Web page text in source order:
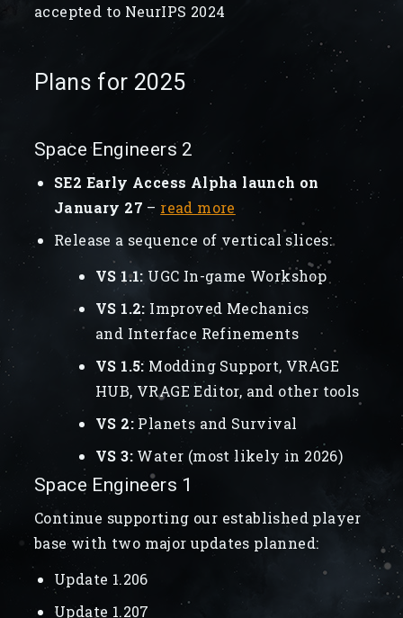
accepted to NeurIPS 2024
Plans for 2025
Space Engineers 2
SE2 Early Access Alpha launch on
January 27 – read more
Release a sequence of vertical slices:
VS 1.1: UGC In-game Workshop
VS 1.2: Improved Mechanics
and Interface Refinements
VS 1.5:Modding Support, VRAGE
HUB, VRAGE Editor, and other tools
VS 2: Planets and Survival
VS 3: Water (most likely in 2026)
Space Engineers 1
Continue supporting our established player
base with two major updates planned:
Update 1.206
Update 1.207